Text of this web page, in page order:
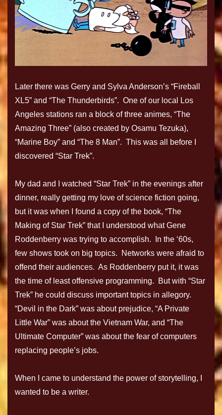
Later there was Gerry and Sylva Anderson’s “Fireball
XL5” and “The Thunderbirds”. One of our local Los
Angeles stations ran a block of three animes, “The
Amazing Three” (also created by Osamu Tezuka),
“Marine Boy” and “The 8 Man”. This was all before I
discovered “Star Trek”.
My dad and I watched “Star Trek” in the evenings after
dinner, really getting my love of science fiction going,
but it was when I found a copy of the book, “The
Making of Star Trek” that I understood what Gene
Roddenberry was trying to accomplish. In the ‘60s,
few shows took on big topics. Networks were afraid to
offend their audiences. As Roddenberry put it, it was
the time of least offensive programming. But with “Star
Trek” he could discuss important topics in allegory.
“Devil in the Dark” was about prejudice, “A Private
Little War” was about the Vietnam War, and “The
Ultimate Computer” was about the fear of computers
replacing people’s jobs.
When I came to understand the power of storytelling, I
wanted to be a writer.